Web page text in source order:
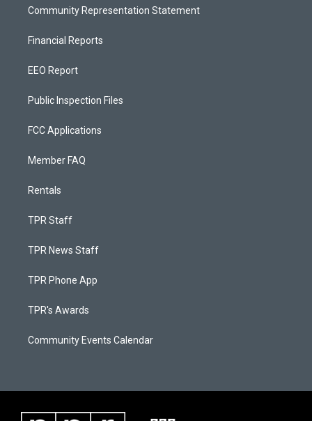
Community Representation Statement
Financial Reports
EEO Report
Public Inspection Files
FCC Applications
Member FAQ
Rentals
TPR Staff
TPR News Staff
TPR Phone App
TPR's Awards
Community Events Calendar